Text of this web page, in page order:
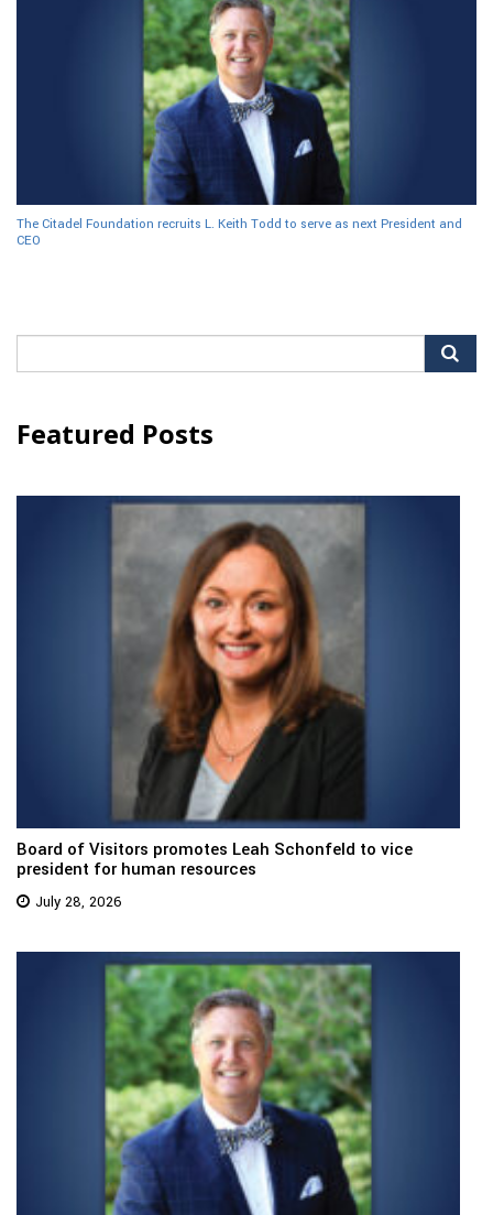
The Citadel Foundation recruits L. Keith Todd to serve as next President and
CEO
Featured Posts
Board of Visitors promotes Leah Schonfeld to vice
president for human resources
July 28, 2026